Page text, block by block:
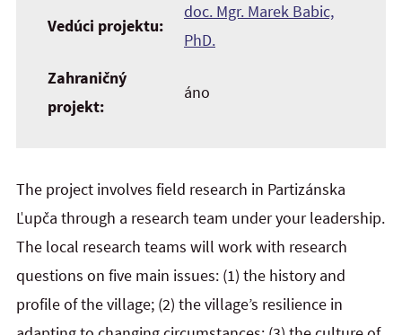
Vedúci projektu:
doc. Mgr. Marek Babic,
PhD.
Zahraničný
projekt:
áno
The project involves field research in Partizánska
Ľupča through a research team under your leadership.
The local research teams will work with research
questions on five main issues: (1) the history and
profile of the village; (2) the village’s resilience in